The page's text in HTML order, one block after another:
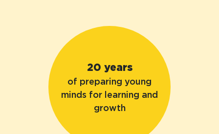
20 years
of preparing young
minds for learning and
growth